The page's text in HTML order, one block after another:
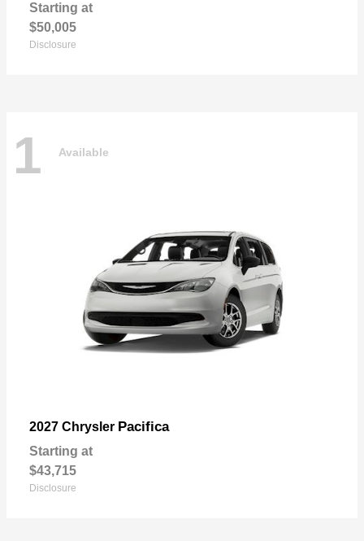
Starting at
$50,005
Disclosure
1 Available
2027 Chrysler Pacifica
Starting at
$43,715
Disclosure